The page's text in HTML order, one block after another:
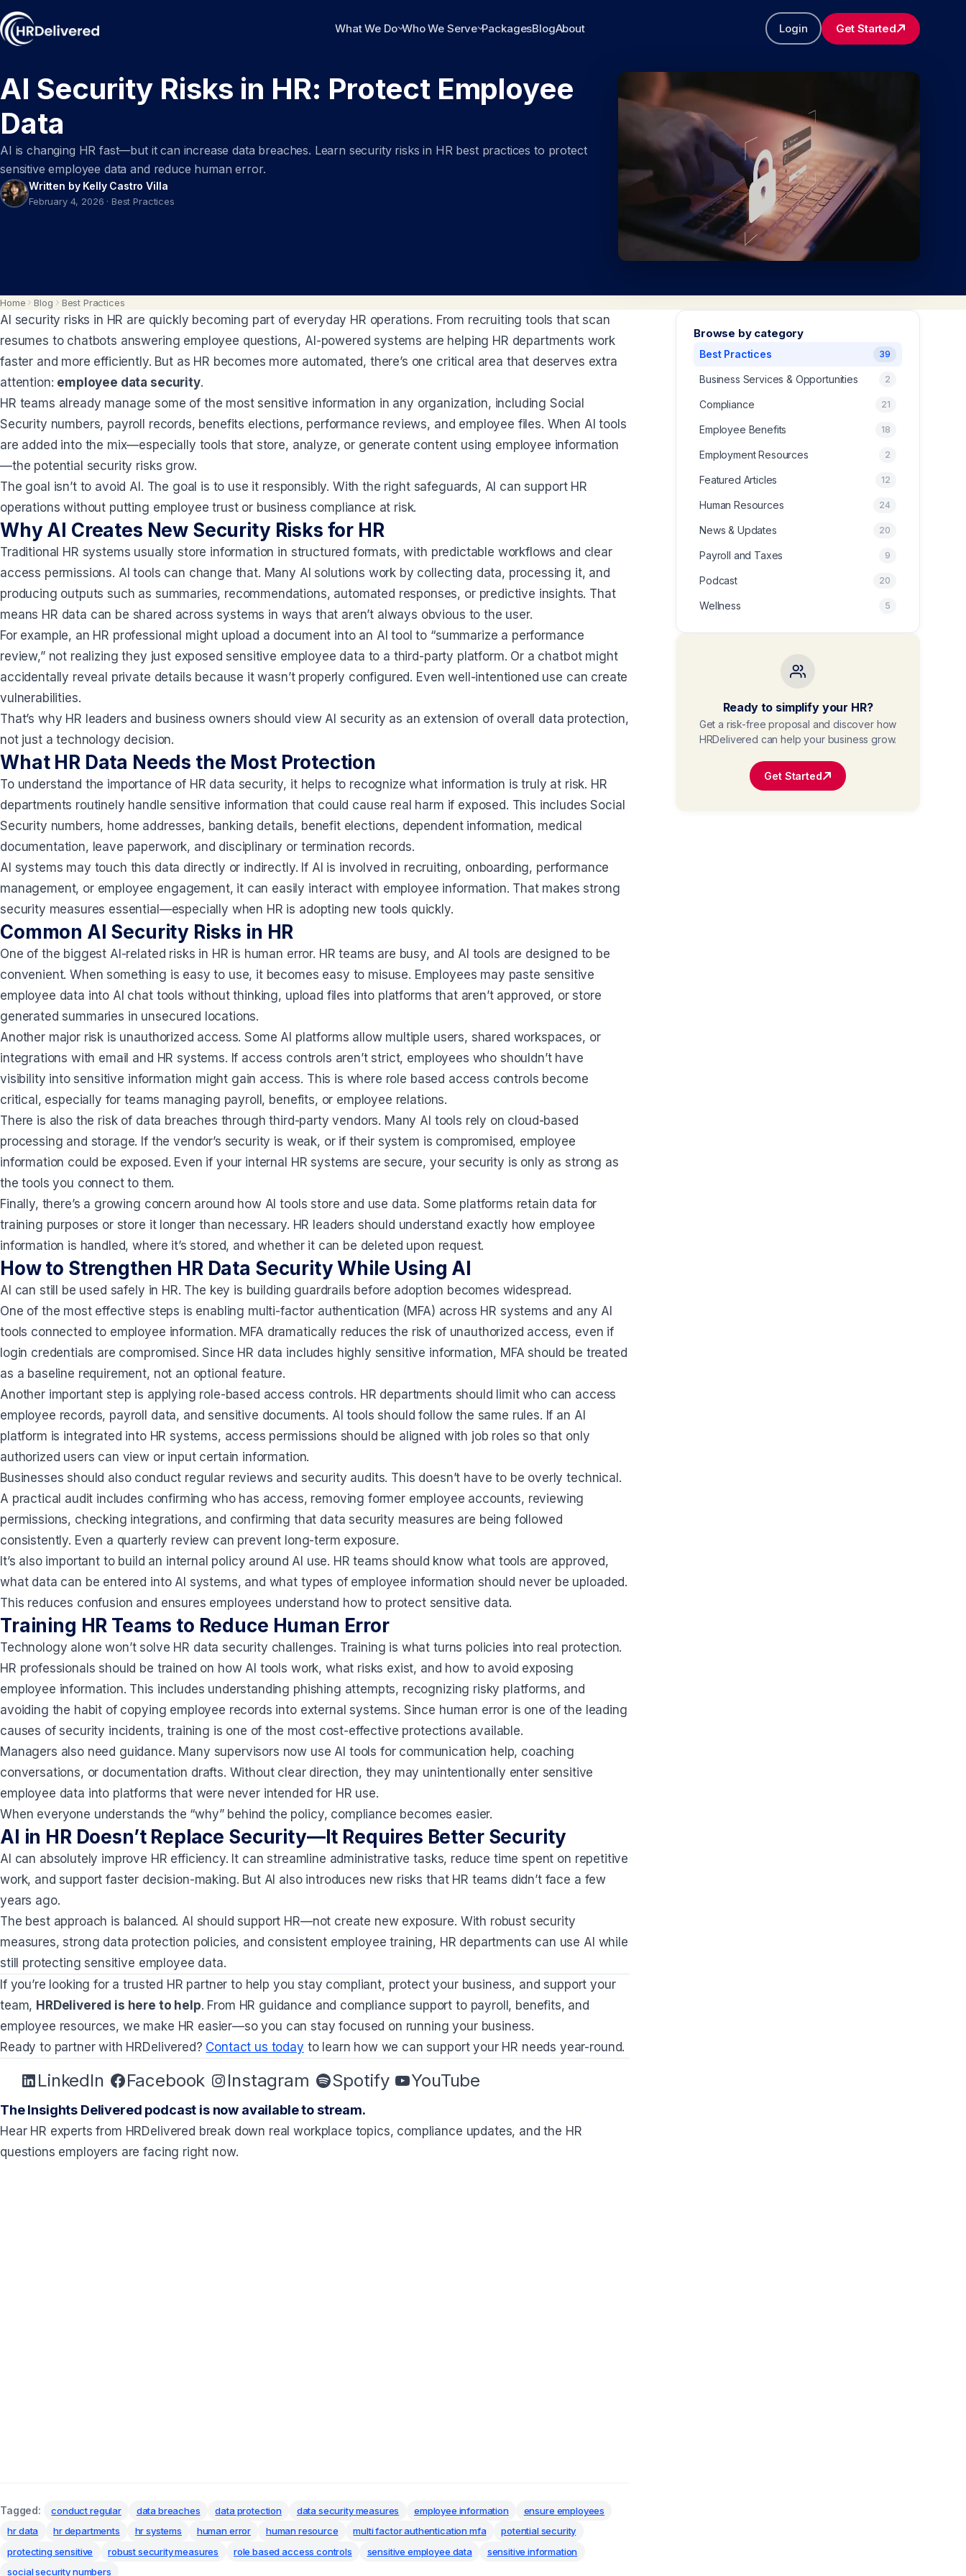
What We Do Who We Serve PackagesBlogAbout Login Get Started
AI Security Risks in HR: Protect Employee
Data
AI is changing HR fast—but it can increase data breaches. Learn security risks in HR best practices to protect
sensitive employee data and reduce human error.
Written by Kelly Castro Villa
February 4, 2026 · Best Practices
Home Blog Best Practices
AI security risks in HR are quickly becoming part of everyday HR operations. From recruiting tools that scan
resumes to chatbots answering employee questions, AI-powered systems are helping HR departments work
faster and more efficiently. But as HR becomes more automated, there’s one critical area that deserves extra
attention: employee data security.
HR teams already manage some of the most sensitive information in any organization, including Social
Security numbers, payroll records, benefits elections, performance reviews, and employee files. When AI tools
are added into the mix—especially tools that store, analyze, or generate content using employee information
—the potential security risks grow.
The goal isn’t to avoid AI. The goal is to use it responsibly. With the right safeguards, AI can support HR
operations without putting employee trust or business compliance at risk.
Why AI Creates New Security Risks for HR
Traditional HR systems usually store information in structured formats, with predictable workflows and clear
access permissions. AI tools can change that. Many AI solutions work by collecting data, processing it, and
producing outputs such as summaries, recommendations, automated responses, or predictive insights. That
means HR data can be shared across systems in ways that aren’t always obvious to the user.
For example, an HR professional might upload a document into an AI tool to “summarize a performance
review,” not realizing they just exposed sensitive employee data to a third-party platform. Or a chatbot might
accidentally reveal private details because it wasn’t properly configured. Even well-intentioned use can create
vulnerabilities.
That’s why HR leaders and business owners should view AI security as an extension of overall data protection,
not just a technology decision.
What HR Data Needs the Most Protection
To understand the importance of HR data security, it helps to recognize what information is truly at risk. HR
departments routinely handle sensitive information that could cause real harm if exposed. This includes Social
Security numbers, home addresses, banking details, benefit elections, dependent information, medical
documentation, leave paperwork, and disciplinary or termination records.
AI systems may touch this data directly or indirectly. If AI is involved in recruiting, onboarding, performance
management, or employee engagement, it can easily interact with employee information. That makes strong
security measures essential—especially when HR is adopting new tools quickly.
Common AI Security Risks in HR
One of the biggest AI-related risks in HR is human error. HR teams are busy, and AI tools are designed to be
convenient. When something is easy to use, it becomes easy to misuse. Employees may paste sensitive
employee data into AI chat tools without thinking, upload files into platforms that aren’t approved, or store
generated summaries in unsecured locations.
Another major risk is unauthorized access. Some AI platforms allow multiple users, shared workspaces, or
integrations with email and HR systems. If access controls aren’t strict, employees who shouldn’t have
visibility into sensitive information might gain access. This is where role based access controls become
critical, especially for teams managing payroll, benefits, or employee relations.
There is also the risk of data breaches through third-party vendors. Many AI tools rely on cloud-based
processing and storage. If the vendor’s security is weak, or if their system is compromised, employee
information could be exposed. Even if your internal HR systems are secure, your security is only as strong as
the tools you connect to them.
Finally, there’s a growing concern around how AI tools store and use data. Some platforms retain data for
training purposes or store it longer than necessary. HR leaders should understand exactly how employee
information is handled, where it’s stored, and whether it can be deleted upon request.
How to Strengthen HR Data Security While Using AI
AI can still be used safely in HR. The key is building guardrails before adoption becomes widespread.
One of the most effective steps is enabling multi-factor authentication (MFA) across HR systems and any AI
tools connected to employee information. MFA dramatically reduces the risk of unauthorized access, even if
login credentials are compromised. Since HR data includes highly sensitive information, MFA should be treated
as a baseline requirement, not an optional feature.
Another important step is applying role-based access controls. HR departments should limit who can access
employee records, payroll data, and sensitive documents. AI tools should follow the same rules. If an AI
platform is integrated into HR systems, access permissions should be aligned with job roles so that only
authorized users can view or input certain information.
Businesses should also conduct regular reviews and security audits. This doesn’t have to be overly technical.
A practical audit includes confirming who has access, removing former employee accounts, reviewing
permissions, checking integrations, and confirming that data security measures are being followed
consistently. Even a quarterly review can prevent long-term exposure.
It’s also important to build an internal policy around AI use. HR teams should know what tools are approved,
what data can be entered into AI systems, and what types of employee information should never be uploaded.
This reduces confusion and ensures employees understand how to protect sensitive data.
Training HR Teams to Reduce Human Error
Technology alone won’t solve HR data security challenges. Training is what turns policies into real protection.
HR professionals should be trained on how AI tools work, what risks exist, and how to avoid exposing
employee information. This includes understanding phishing attempts, recognizing risky platforms, and
avoiding the habit of copying employee records into external systems. Since human error is one of the leading
causes of security incidents, training is one of the most cost-effective protections available.
Managers also need guidance. Many supervisors now use AI tools for communication help, coaching
conversations, or documentation drafts. Without clear direction, they may unintentionally enter sensitive
employee data into platforms that were never intended for HR use.
When everyone understands the “why” behind the policy, compliance becomes easier.
AI in HR Doesn’t Replace Security—It Requires Better Security
AI can absolutely improve HR efficiency. It can streamline administrative tasks, reduce time spent on repetitive
work, and support faster decision-making. But AI also introduces new risks that HR teams didn’t face a few
years ago.
The best approach is balanced. AI should support HR—not create new exposure. With robust security
measures, strong data protection policies, and consistent employee training, HR departments can use AI while
still protecting sensitive employee data.
If you’re looking for a trusted HR partner to help you stay compliant, protect your business, and support your
team, HRDelivered is here to help. From HR guidance and compliance support to payroll, benefits, and
employee resources, we make HR easier—so you can stay focused on running your business.
Ready to partner with HRDelivered? Contact us today to learn how we can support your HR needs year-round.
LinkedIn Facebook Instagram Spotify YouTube
The Insights Delivered podcast is now available to stream.
Hear HR experts from HRDelivered break down real workplace topics, compliance updates, and the HR
questions employers are facing right now.
Tagged: conduct regular data breaches data protection data security measures employee information
ensure employees
hr data
hr departments hr systems human error human resource multi factor authentication mfa
potential security
protecting sensitive
robust security measures role based access controls sensitive employee data
sensitive information
social security numbers
Browse by category
Best Practices 39
Business Services & Opportunities 2
Compliance 21
Employee Benefits 18
Employment Resources 2
Featured Articles 12
Human Resources 24
News & Updates 20
Payroll and Taxes 9
Podcast 20
Wellness 5
Ready to simplify your HR?
Get a risk-free proposal and discover how
HRDelivered can help your business grow.
Get Started